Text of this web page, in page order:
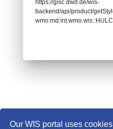
Our WIS portal uses
https://gisc.dwd.de/wis-
backend/api/product/